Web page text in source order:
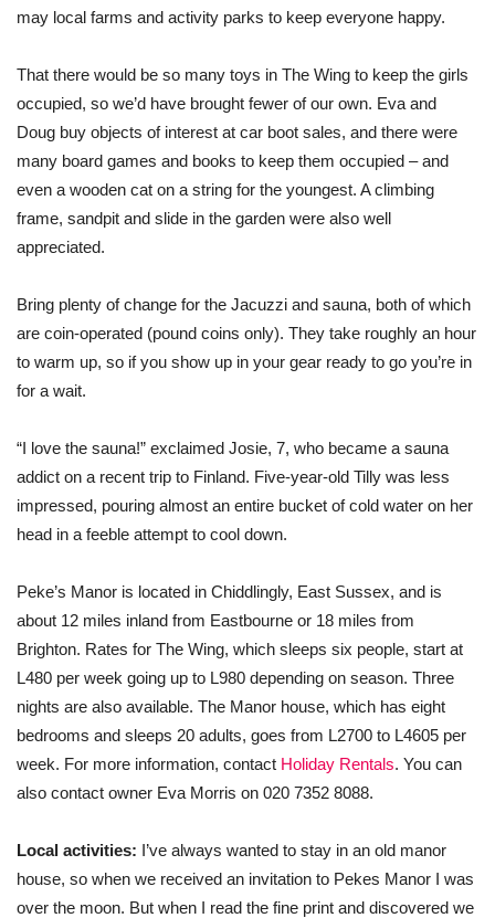
may local farms and activity parks to keep everyone happy.
That there would be so many toys in The Wing to keep the girls
occupied, so we’d have brought fewer of our own. Eva and
Doug buy objects of interest at car boot sales, and there were
many board games and books to keep them occupied – and
even a wooden cat on a string for the youngest. A climbing
frame, sandpit and slide in the garden were also well
appreciated.
Bring plenty of change for the Jacuzzi and sauna, both of which
are coin-operated (pound coins only). They take roughly an hour
to warm up, so if you show up in your gear ready to go you’re in
for a wait.
“I love the sauna!” exclaimed Josie, 7, who became a sauna
addict on a recent trip to Finland. Five-year-old Tilly was less
impressed, pouring almost an entire bucket of cold water on her
head in a feeble attempt to cool down.
Peke’s Manor is located in Chiddlingly, East Sussex, and is
about 12 miles inland from Eastbourne or 18 miles from
Brighton. Rates for The Wing, which sleeps six people, start at
L480 per week going up to L980 depending on season. Three
nights are also available. The Manor house, which has eight
bedrooms and sleeps 20 adults, goes from L2700 to L4605 per
week. For more information, contact Holiday Rentals. You can
also contact owner Eva Morris on 020 7352 8088.
Local activities: I’ve always wanted to stay in an old manor
house, so when we received an invitation to Pekes Manor I was
over the moon. But when I read the fine print and discovered we